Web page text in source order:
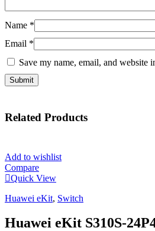
Name *
Email *
Save my name, email, and website
Related Products
Add to wishlist
Compare
Quick View
Huawei eKit, Switch
Huawei eKit S310S-